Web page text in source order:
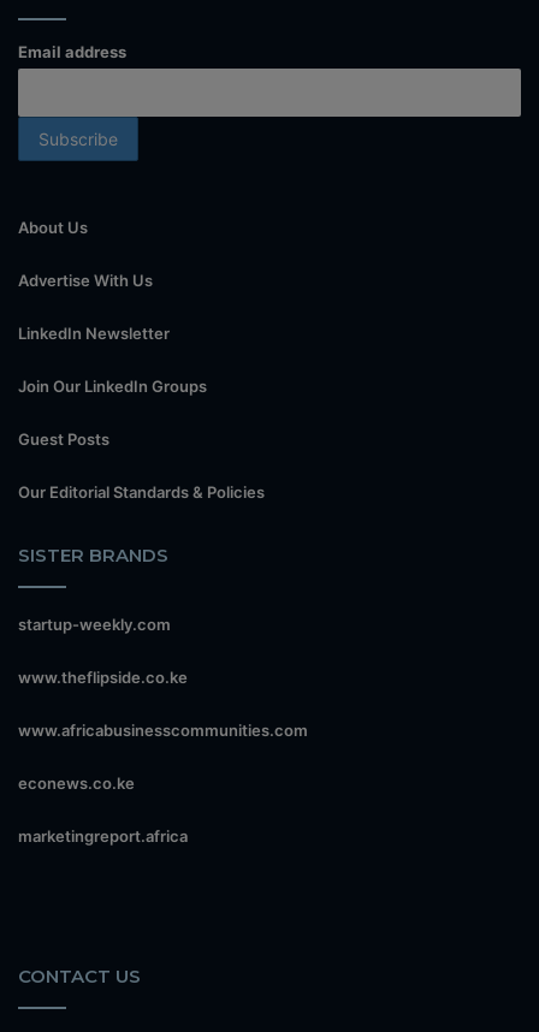
Email address
About Us
Advertise With Us
LinkedIn Newsletter
Join Our LinkedIn Groups
Guest Posts
Our Editorial Standards & Policies
SISTER BRANDS
startup-weekly.com
www.theflipside.co.ke
www.africabusinesscommunities.com
econews.co.ke
marketingreport.africa
CONTACT US